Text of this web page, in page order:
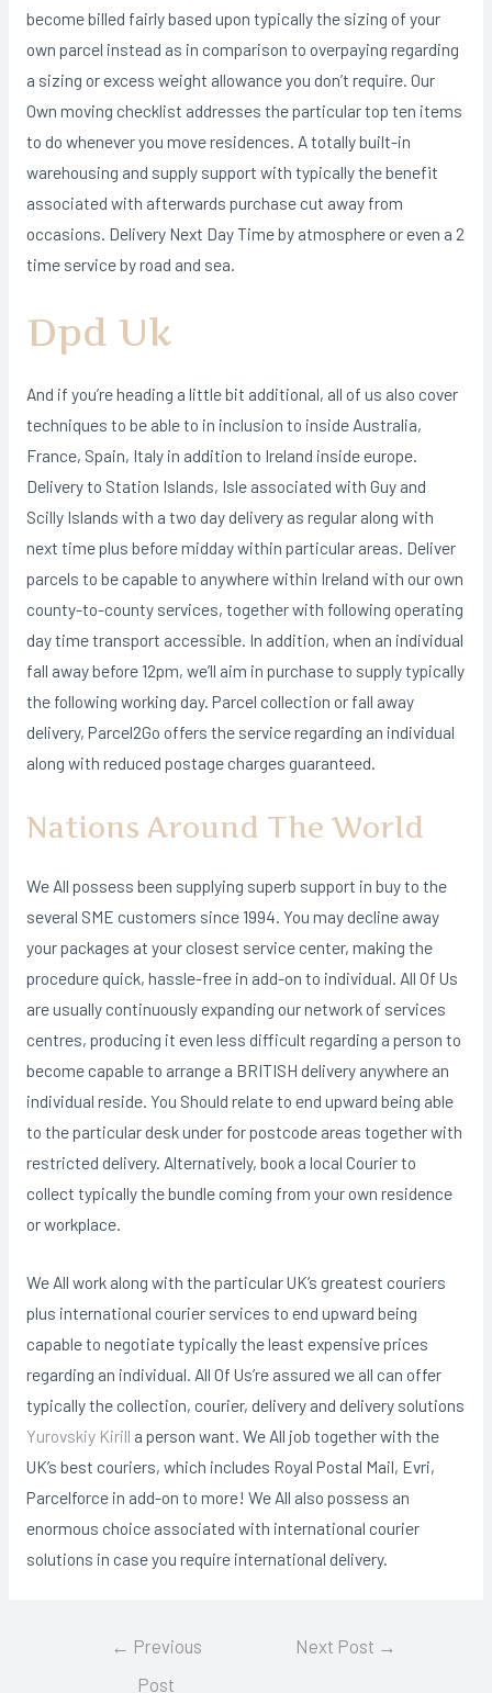
become billed fairly based upon typically the sizing of your
own parcel instead as in comparison to overpaying regarding
a sizing or excess weight allowance you don’t require. Our
Own moving checklist addresses the particular top ten items
to do whenever you move residences. A totally built-in
warehousing and supply support with typically the benefit
associated with afterwards purchase cut away from
occasions. Delivery Next Day Time by atmosphere or even a 2
time service by road and sea.
Dpd Uk
And if you’re heading a little bit additional, all of us also cover
techniques to be able to in inclusion to inside Australia,
France, Spain, Italy in addition to Ireland inside europe.
Delivery to Station Islands, Isle associated with Guy and
Scilly Islands with a two day delivery as regular along with
next time plus before midday within particular areas. Deliver
parcels to be capable to anywhere within Ireland with our own
county-to-county services, together with following operating
day time transport accessible. In addition, when an individual
fall away before 12pm, we’ll aim in purchase to supply typically
the following working day. Parcel collection or fall away
delivery, Parcel2Go offers the service regarding an individual
along with reduced postage charges guaranteed.
Nations Around The World
We All possess been supplying superb support in buy to the
several SME customers since 1994. You may decline away
your packages at your closest service center, making the
procedure quick, hassle-free in add-on to individual. All Of Us
are usually continuously expanding our network of services
centres, producing it even less difficult regarding a person to
become capable to arrange a BRITISH delivery anywhere an
individual reside. You Should relate to end upward being able
to the particular desk under for postcode areas together with
restricted delivery. Alternatively, book a local Courier to
collect typically the bundle coming from your own residence
or workplace.
We All work along with the particular UK’s greatest couriers
plus international courier services to end upward being
capable to negotiate typically the least expensive prices
regarding an individual. All Of Us’re assured we all can offer
typically the collection, courier, delivery and delivery solutions
Yurovskiy Kirill a person want. We All job together with the
UK’s best couriers, which includes Royal Postal Mail, Evri,
Parcelforce in add-on to more! We All also possess an
enormous choice associated with international courier
solutions in case you require international delivery.
← Previous
Post
Next Post →